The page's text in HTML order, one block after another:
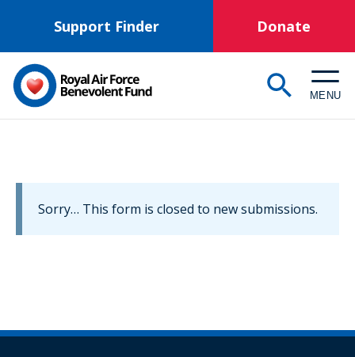
main
content
Support Finder Donate
MENU
Information
Sorry… This form is closed to new submissions.